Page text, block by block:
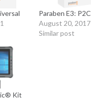
Paraben E3: P2C
August 20, 2017
Similar post
Kit